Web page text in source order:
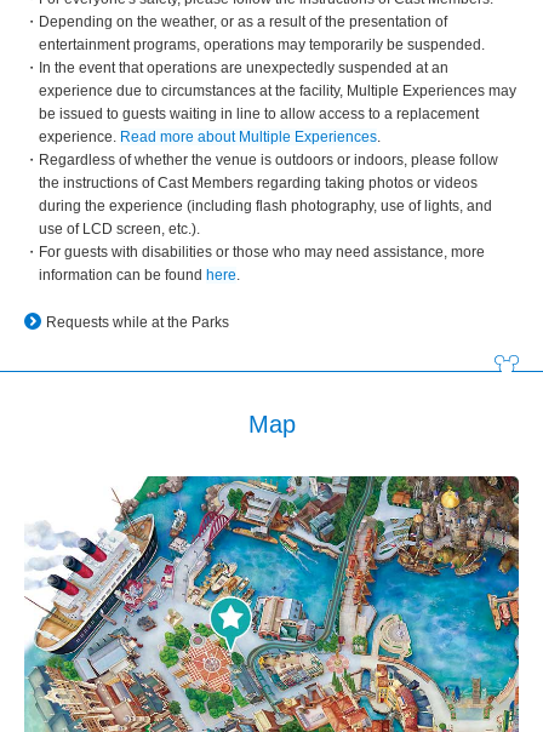
Depending on the weather, or as a result of the presentation of
entertainment programs, operations may temporarily be suspended.
In the event that operations are unexpectedly suspended at an
experience due to circumstances at the facility, Multiple Experiences may
be issued to guests waiting in line to allow access to a replacement
experience. Read more about Multiple Experiences.
Regardless of whether the venue is outdoors or indoors, please follow
the instructions of Cast Members regarding taking photos or videos
during the experience (including flash photography, use of lights, and
use of LCD screen, etc.).
For guests with disabilities or those who may need assistance, more
information can be found here.
Requests while at the Parks
Map